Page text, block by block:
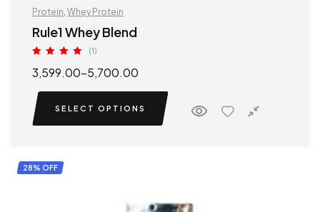
Protein Whey Protein
Rule1 Whey Blend
out of 5
(1)
3,599.00–5,700.00
SELECT OPTIONS
28% OFF